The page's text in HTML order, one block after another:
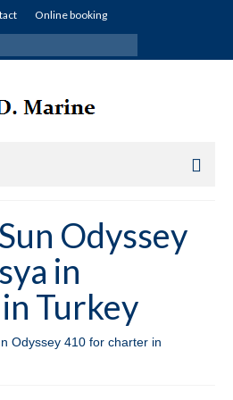
Online booking
Miko in Fethiye in Turkey
Odyssey
in
Turkey
Odyssey 410 for charter in